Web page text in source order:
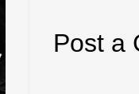
Post a